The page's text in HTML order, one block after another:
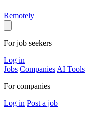
Remotely
For job seekers
Log in
Jobs Companies AI Tools
For companies
Log in Post a job